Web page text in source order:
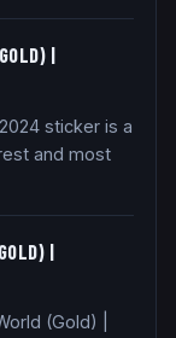
|
sticker is a
and most
|
(Gold) |